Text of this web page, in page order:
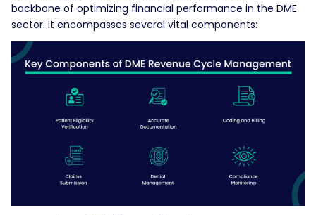
backbone of optimizing financial performance in the DME
sector. It encompasses several vital components: